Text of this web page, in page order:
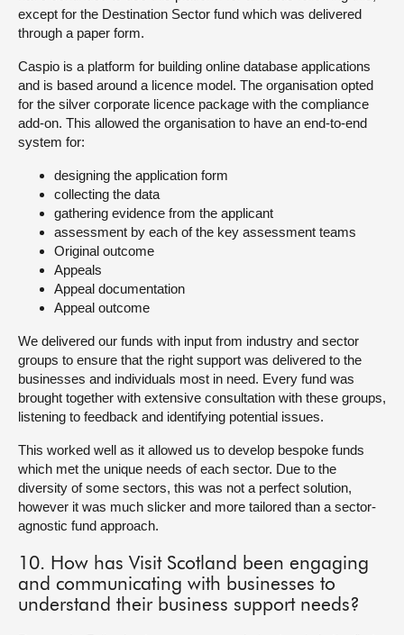
except for the Destination Sector fund which was delivered
through a paper form.
Caspio is a platform for building online database applications
and is based around a licence model. The organisation opted
for the silver corporate licence package with the compliance
add-on. This allowed the organisation to have an end-to-end
system for:
designing the application form
collecting the data
gathering evidence from the applicant
assessment by each of the key assessment teams
Original outcome
Appeals
Appeal documentation
Appeal outcome
We delivered our funds with input from industry and sector
groups to ensure that the right support was delivered to the
businesses and individuals most in need. Every fund was
brought together with extensive consultation with these groups,
listening to feedback and identifying potential issues.
This worked well as it allowed us to develop bespoke funds
which met the unique needs of each sector. Due to the
diversity of some sectors, this was not a perfect solution,
however it was much slicker and more tailored than a sector-
agnostic fund approach.
10. How has Visit Scotland been engaging
and communicating with businesses to
understand their business support needs?